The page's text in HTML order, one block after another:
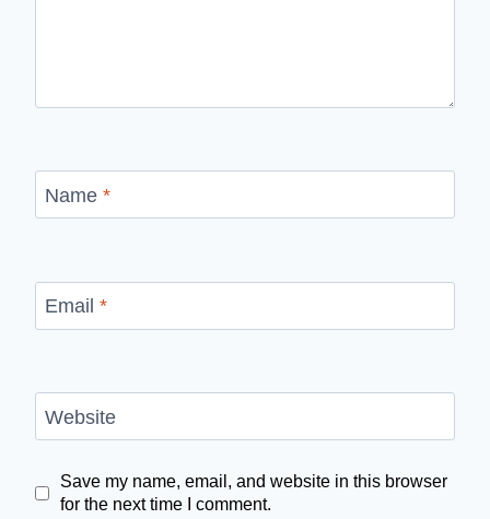
Name *
Email *
Website
Save my name, email, and website in this browser
for the next time I comment.